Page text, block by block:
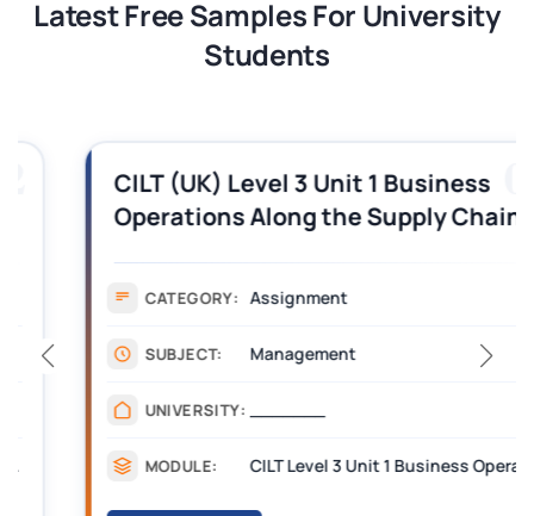
Latest Free Samples For University
Students
03
CILT (UK) Level 3 Unit 1 Business
Operations Along the Supply Chain
CATEGORY: Assignment
SUBJECT: Management
UNIVERSITY: _______
MODULE: CILT Level 3 Unit 1 Business Operations Along the Supply Chain (BOSC)